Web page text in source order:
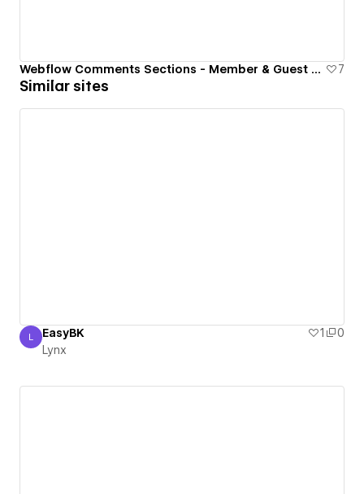
Webflow Comments Sections - Member & Guest Commenting 7
Similar sites
Lynx
L EasyBK 1
0
Lynx